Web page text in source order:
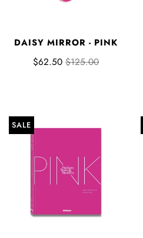
DAISY MIRROR - PINK
$62.50 $125.00
SALE